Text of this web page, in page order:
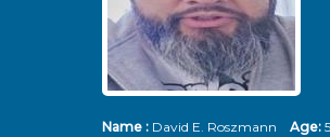
Name :David E. Roszmann Age: